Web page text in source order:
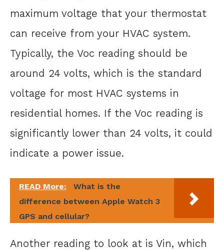
maximum voltage that your thermostat
can receive from your HVAC system.
Typically, the Voc reading should be
around 24 volts, which is the standard
voltage for most HVAC systems in
residential homes. If the Voc reading is
significantly lower than 24 volts, it could
indicate a power issue.
READ More:
What is the
difference between Apple Watch 3
GPS and cellular?
Another reading to look at is Vin, which